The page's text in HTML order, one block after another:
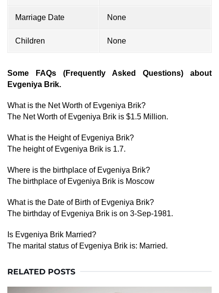
Marriage Date None
Children None
Some FAQs (Frequently Asked Questions) about
Evgeniya Brik.
What is the Net Worth of Evgeniya Brik?
The Net Worth of Evgeniya Brik is $1.5 Million.
What is the Height of Evgeniya Brik?
The height of Evgeniya Brik is 1.7.
Where is the birthplace of Evgeniya Brik?
The birthplace of Evgeniya Brik is Moscow
What is the Date of Birth of Evgeniya Brik?
The birthday of Evgeniya Brik is on 3-Sep-1981.
Is Evgeniya Brik Married?
The marital status of Evgeniya Brik is: Married.
RELATED POSTS